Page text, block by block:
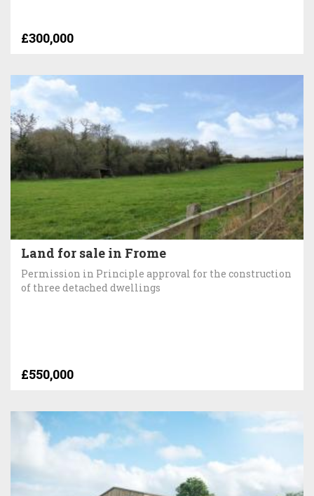
£300,000
Land for sale in Frome
Permission in Principle approval for the construction
of three detached dwellings
£550,000